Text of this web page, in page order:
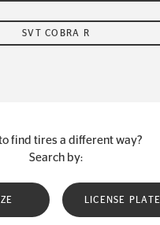
SVT COBRA R
find tires a different way?
Search by:
LICENSE PLATE